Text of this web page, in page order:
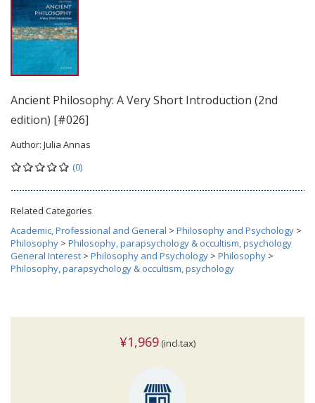
Ancient Philosophy: A Very Short Introduction (2nd
edition) [#026]
Author: Julia Annas
(0)
Related Categories
Academic, Professional and General > Philosophy and Psychology >
Philosophy > Philosophy, parapsychology & occultism, psychology
General Interest > Philosophy and Psychology > Philosophy >
Philosophy, parapsychology & occultism, psychology
¥1,969 (incl.tax)